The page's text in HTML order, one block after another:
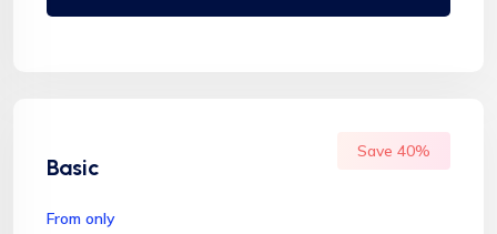
Basic
Save 40%
From only